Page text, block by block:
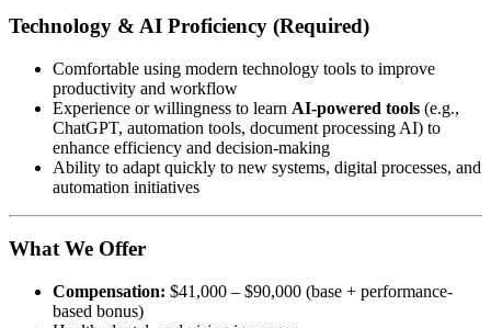
Technology & AI Proficiency (Required)
Comfortable using modern technology tools to improve
productivity and workflow
Experience or willingness to learn AI-powered tools (e.g.,
ChatGPT, automation tools, document processing AI) to
enhance efficiency and decision-making
Ability to adapt quickly to new systems, digital processes, and
automation initiatives
What We Offer
Compensation: $41,000 – $90,000 (base + performance-
based bonus)